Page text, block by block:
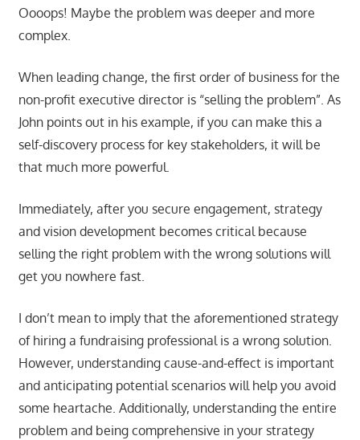
Oooops! Maybe the problem was deeper and more
complex.
When leading change, the first order of business for the
non-profit executive director is “selling the problem”. As
John points out in his example, if you can make this a
self-discovery process for key stakeholders, it will be
that much more powerful.
Immediately, after you secure engagement, strategy
and vision development becomes critical because
selling the right problem with the wrong solutions will
get you nowhere fast.
I don’t mean to imply that the aforementioned strategy
of hiring a fundraising professional is a wrong solution.
However, understanding cause-and-effect is important
and anticipating potential scenarios will help you avoid
some heartache. Additionally, understanding the entire
problem and being comprehensive in your strategy